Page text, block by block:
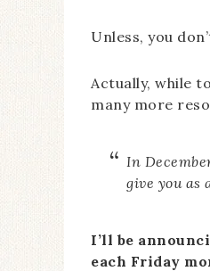
Unless, you
Actually, while
many more
In
give you as
I’ll be
each Friday